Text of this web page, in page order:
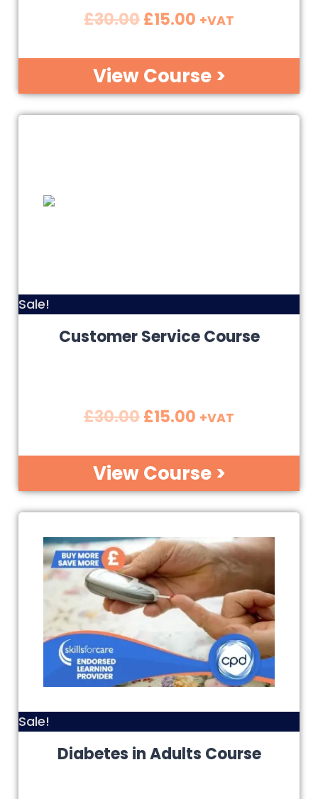
£30.00£15.00 +VAT
View Course >
Sale!
Customer Service Course
£30.00£15.00 +VAT
View Course >
Sale!
Diabetes in Adults Course